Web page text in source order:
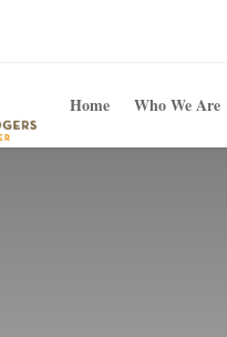
Home Who We Are